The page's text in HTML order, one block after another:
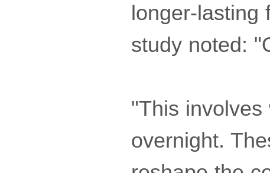
longer-lasting
study noted:
"This
overnight.